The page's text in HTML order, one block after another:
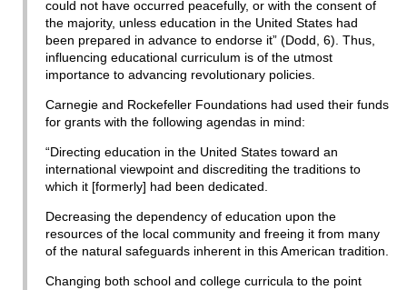
could not have occurred peacefully, or with the consent of
the majority, unless education in the United States had
been prepared in advance to endorse it” (Dodd, 6). Thus,
influencing educational curriculum is of the utmost
importance to advancing revolutionary policies.
Carnegie and Rockefeller Foundations had used their funds
for grants with the following agendas in mind:
“Directing education in the United States toward an
international viewpoint and discrediting the traditions to
which it [formerly] had been dedicated.
Decreasing the dependency of education upon the
resources of the local community and freeing it from many
of the natural safeguards inherent in this American tradition.
Changing both school and college curricula to the point